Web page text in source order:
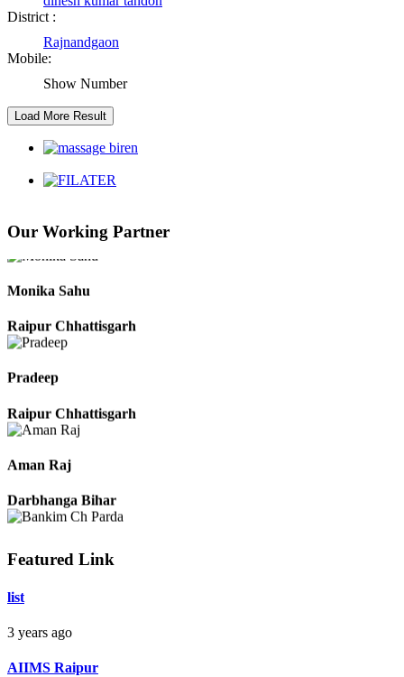
District :
Rajnandgaon
Mobile:
Show Number
Our Working Partner
Kaushal Kumar Dewangan
Durg Chhattisgarh
Raipur Chhattisgarh
Raipur Chhattisgarh
Darbhanga Bihar
Bankim Ch Parda
Delhi Orissa
Featured Link
list
3 years ago
AIIMS Raipur